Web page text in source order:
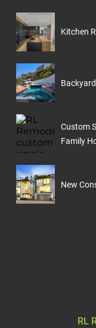
Kitchen
Custom
Family
New
RL